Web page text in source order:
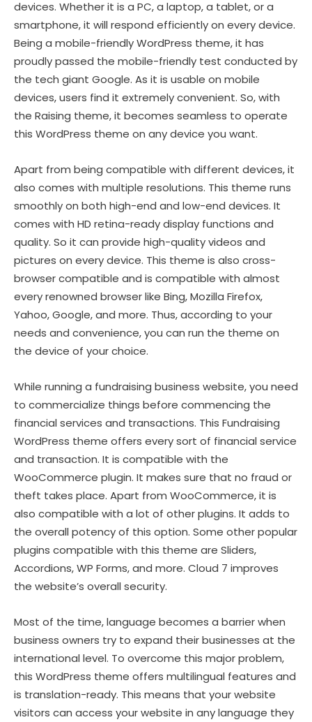
devices. Whether it is a PC, a laptop, a tablet, or a
smartphone, it will respond efficiently on every device.
Being a mobile-friendly WordPress theme, it has
proudly passed the mobile-friendly test conducted by
the tech giant Google. As it is usable on mobile
devices, users find it extremely convenient. So, with
the Raising theme, it becomes seamless to operate
this WordPress theme on any device you want.
Apart from being compatible with different devices, it
also comes with multiple resolutions. This theme runs
smoothly on both high-end and low-end devices. It
comes with HD retina-ready display functions and
quality. So it can provide high-quality videos and
pictures on every device. This theme is also cross-
browser compatible and is compatible with almost
every renowned browser like Bing, Mozilla Firefox,
Yahoo, Google, and more. Thus, according to your
needs and convenience, you can run the theme on
the device of your choice.
While running a fundraising business website, you need
to commercialize things before commencing the
financial services and transactions. This Fundraising
WordPress theme offers every sort of financial service
and transaction. It is compatible with the
WooCommerce plugin. It makes sure that no fraud or
theft takes place. Apart from WooCommerce, it is
also compatible with a lot of other plugins. It adds to
the overall potency of this option. Some other popular
plugins compatible with this theme are Sliders,
Accordions, WP Forms, and more. Cloud 7 improves
the website’s overall security.
Most of the time, language becomes a barrier when
business owners try to expand their businesses at the
international level. To overcome this major problem,
this WordPress theme offers multilingual features and
is translation-ready. This means that your website
visitors can access your website in any language they